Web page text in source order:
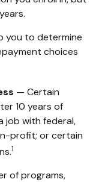
you to determine
choices
— Certain
10 years of
job with federal,
profit; or certain
1
of programs,